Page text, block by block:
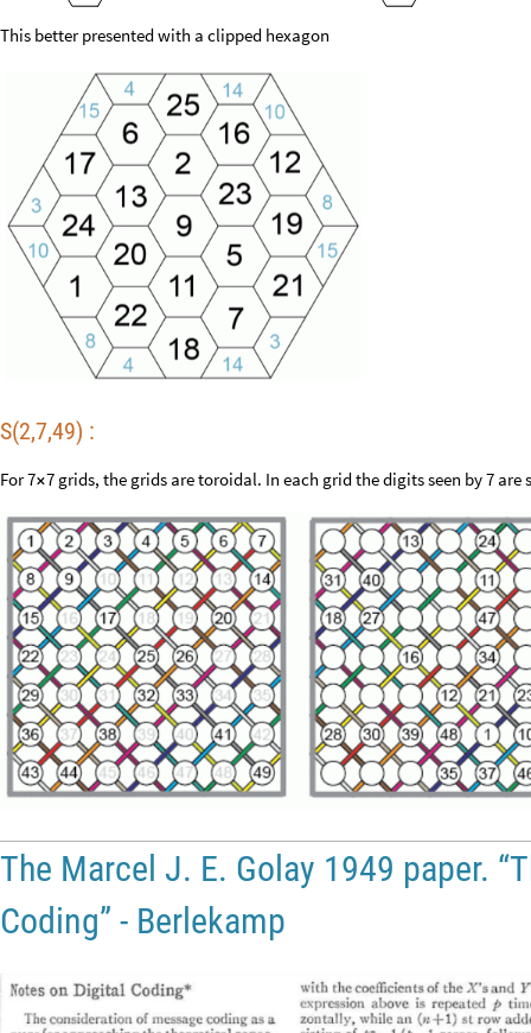
This better presented with a clipped hexagon
S(2,7,49) :
For 7×7 grids, the grids are toroidal. In each grid the digits seen by 7 are
The Marcel J. E. Golay 1949 paper.
Coding” - Berlekamp